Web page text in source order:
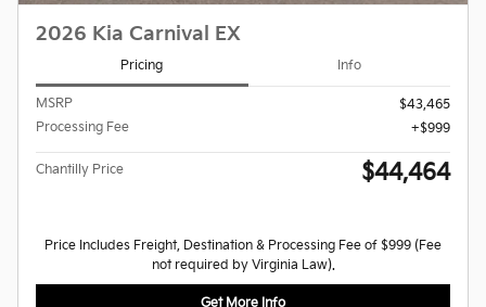
2026 Kia Carnival EX
Pricing Info
MSRP
$43,465
Processing Fee
$999
Chantilly Price $44,464
Price Includes Freight, Destination & Processing Fee of $999 (Fee
not required by Virginia Law).
Get More Info